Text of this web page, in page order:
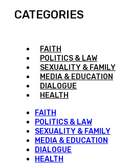
CATEGORIES
FAITH
POLITICS & LAW
SEXUALITY & FAMILY
MEDIA & EDUCATION
DIALOGUE
HEALTH
FAITH
POLITICS & LAW
SEXUALITY & FAMILY
MEDIA & EDUCATION
DIALOGUE
HEALTH